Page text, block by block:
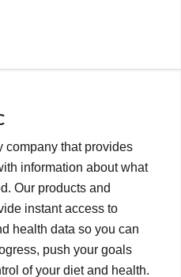
company that provides
information about what
Our products and
instant access to
health data so you can
push your goals
of your diet and health.